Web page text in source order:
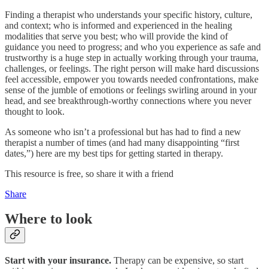
Finding a therapist who understands your specific history, culture,
and context; who is informed and experienced in the healing
modalities that serve you best; who will provide the kind of
guidance you need to progress; and who you experience as safe and
trustworthy is a huge step in actually working through your trauma,
challenges, or feelings. The right person will make hard discussions
feel accessible, empower you towards needed confrontations, make
sense of the jumble of emotions or feelings swirling around in your
head, and see breakthrough-worthy connections where you never
thought to look.
As someone who isn’t a professional but has had to find a new
therapist a number of times (and had many disappointing “first
dates,”) here are my best tips for getting started in therapy.
This resource is free, so share it with a friend
Share
Where to look
Start with your insurance. Therapy can be expensive, so start